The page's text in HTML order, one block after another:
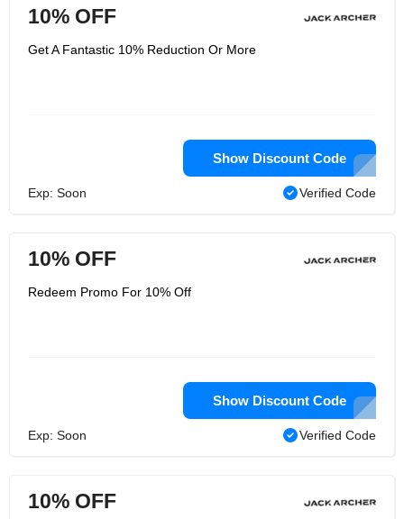
10% OFF
Get A Fantastic 10% Reduction Or More
Show Discount Code
Exp: Soon Verified Code
10% OFF
Redeem Promo For 10% Off
Show Discount Code
Exp: Soon Verified Code
10% OFF